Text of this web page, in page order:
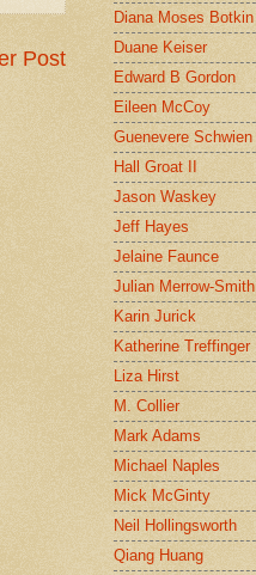
Post
Diana Moses Botkin
Duane Keiser
Edward B Gordon
Eileen McCoy
Guenevere Schwien
Hall Groat II
Jason Waskey
Jeff Hayes
Jelaine Faunce
Julian Merrow-Smith
Karin Jurick
Katherine Treffinger
Liza Hirst
M. Collier
Mark Adams
Michael Naples
Mick McGinty
Neil Hollingsworth
Qiang Huang